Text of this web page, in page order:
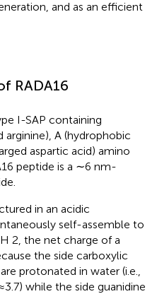
and as an efficient
RADA16
I-SAP containing
arginine), A (hydrophobic
aspartic acid) amino
peptide is a ∼6 nm-
in an acidic
self-assemble to
2, the net charge of a
the side carboxylic
protonated in water (i.e.,
while the side guanidine